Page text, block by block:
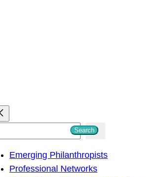
Search
Emerging Philanthropists
Professional Networks